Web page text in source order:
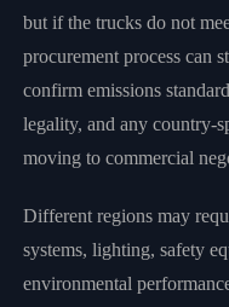
but if the trucks do not
procurement process can
confirm emissions
legality, and any country-
moving to commercial
Different regions may
systems, lighting, safety
environmental